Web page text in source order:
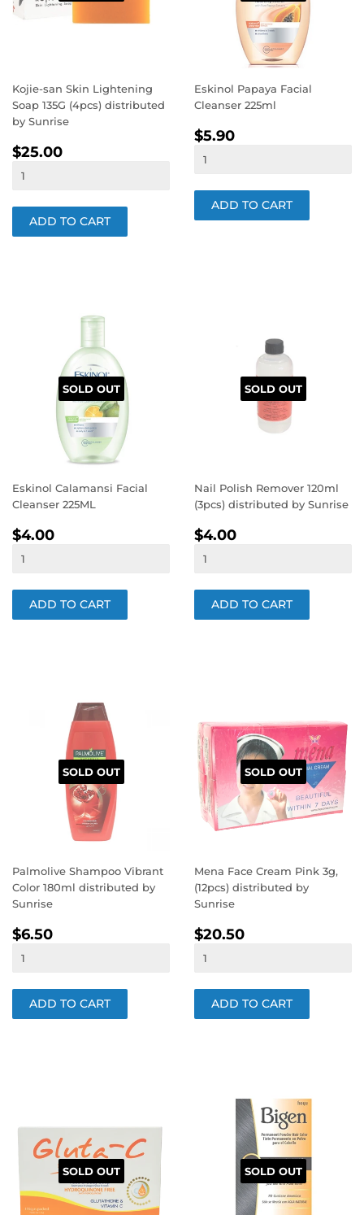
Kojie-san Skin Lightening
Soap 135G (4pcs) distributed
by Sunrise
REGULAR
PRICE
$25.00
Eskinol Papaya Facial
Cleanser 225ml
REGULAR
PRICE
$5.90
SOLD OUT
Eskinol Calamansi Facial
Cleanser 225ML
REGULAR
PRICE
$4.00
SOLD OUT
Nail Polish Remover 120ml
(3pcs) distributed by Sunrise
REGULAR
PRICE
$4.00
SOLD OUT
Palmolive Shampoo Vibrant
Color 180ml distributed by
Sunrise
REGULAR
PRICE
$6.50
SOLD OUT
Mena Face Cream Pink 3g,
(12pcs) distributed by
Sunrise
REGULAR
PRICE
$20.50
SOLD OUT SOLD OUT